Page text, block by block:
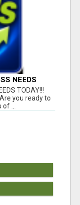
NEEDS
TODAY!!!
you ready to
of ...